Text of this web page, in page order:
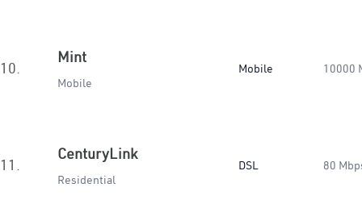
10.
Mint
Mobile
Mobile 10000
11.
CenturyLink
Residential
DSL 80